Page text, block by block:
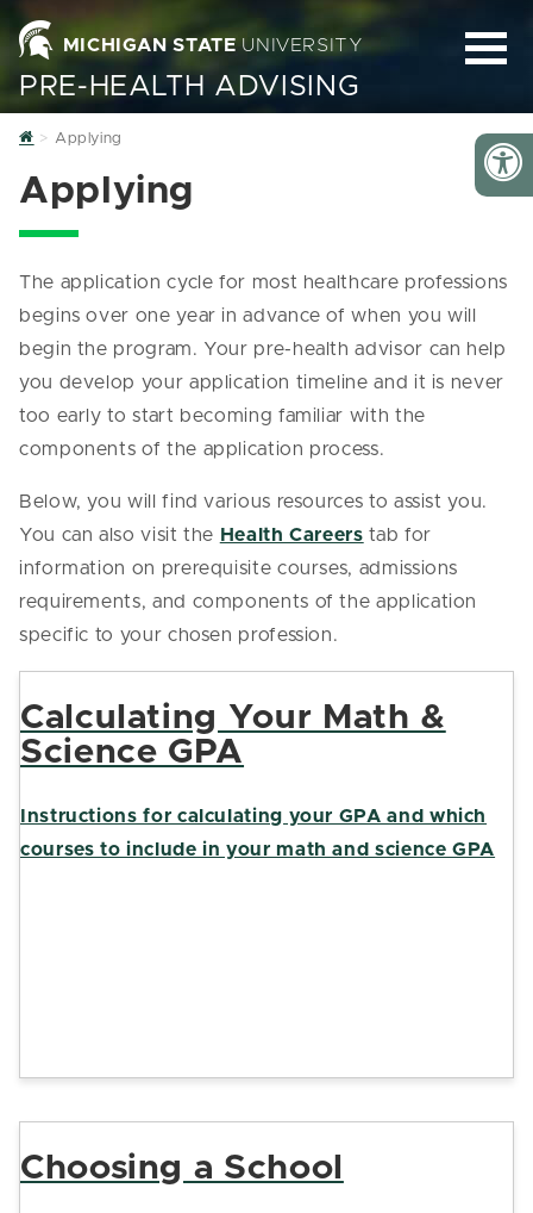
MICHIGAN STATEUNIVERSITY
PRE-HEALTH ADVISING
Home
Applying
Applying
The application cycle for most healthcare professions
begins over one year in advance of when you will
begin the program. Your pre-health advisor can help
you develop your application timeline and it is never
too early to start becoming familiar with the
components of the application process.
Below, you will find various resources to assist you.
You can also visit the Health Careers tab for
information on prerequisite courses, admissions
requirements, and components of the application
specific to your chosen profession.
Calculating Your Math &
Science GPA
Instructions for calculating your GPA and which
courses to include in your math and science GPA
Choosing a School